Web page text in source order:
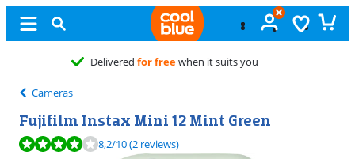
Freeexchange
Cameras
Fujifilm Instax Mini 12 Mint Green
Review is 8,2 out of 10, based on 2 reviews.
8,2/10(2 reviews)